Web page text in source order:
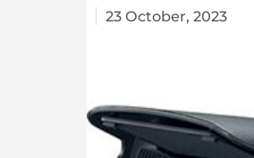
23 October, 2023